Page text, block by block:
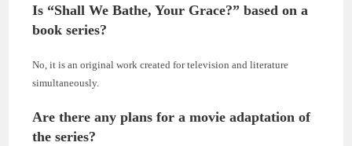
Is “Shall We Bathe, Your Grace?” based on a
book series?
No, it is an original work created for television and literature
simultaneously.
Are there any plans for a movie adaptation of
the series?